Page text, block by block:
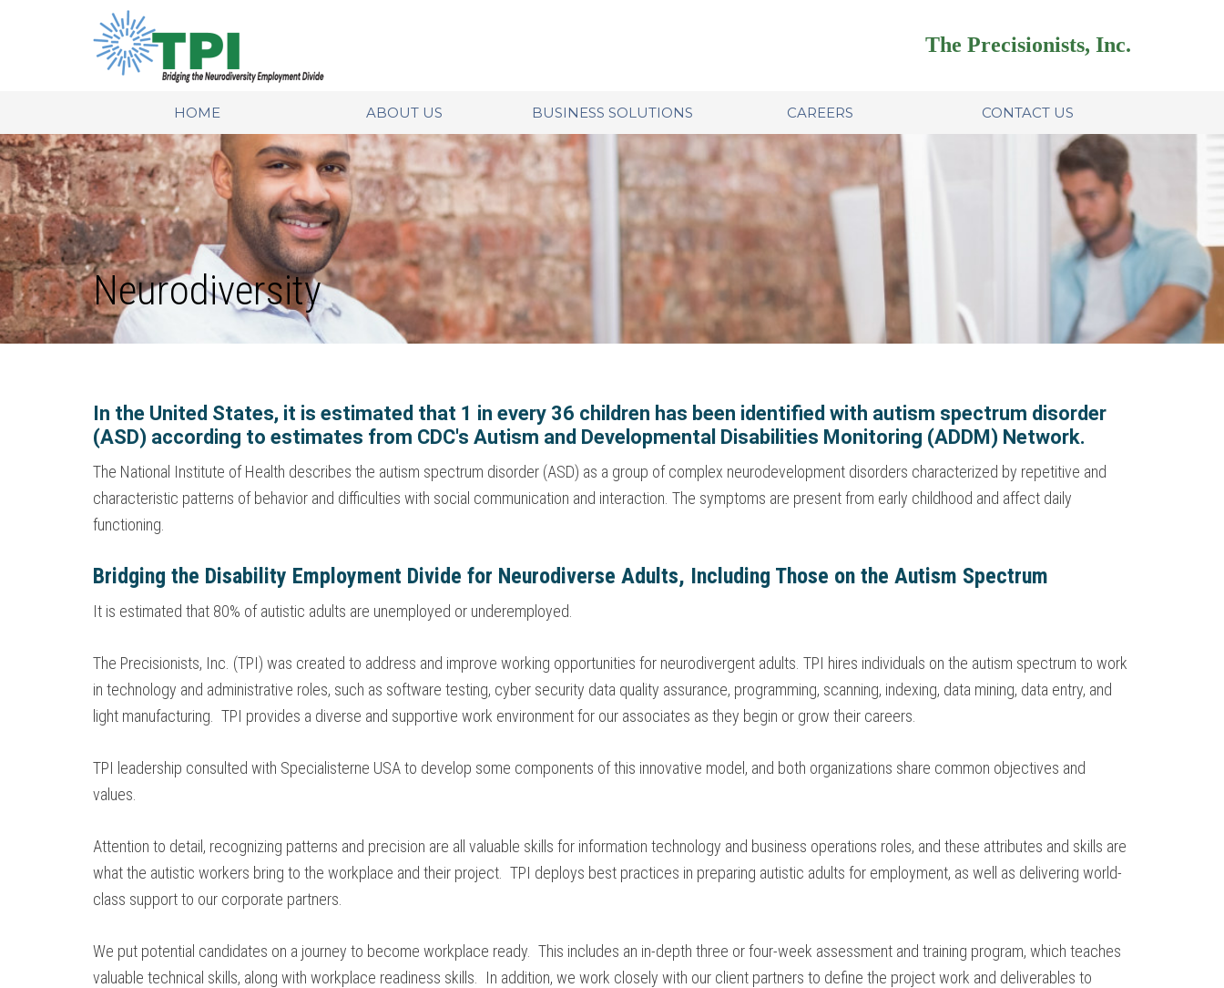
The Precisionists, Inc.
HOME ABOUT US BUSINESS SOLUTIONS CAREERS CONTACT US
Neurodiversity
In the United States, it is estimated that 1 in every 36 children has been identified with autism spectrum disorder
(ASD) according to estimates from CDC's Autism and Developmental Disabilities Monitoring (ADDM) Network.
The National Institute of Health describes the autism spectrum disorder (ASD) as a group of complex neurodevelopment disorders characterized by repetitive and
characteristic patterns of behavior and difficulties with social communication and interaction. The symptoms are present from early childhood and affect daily
functioning.
Bridging the Disability Employment Divide for Neurodiverse Adults, Including Those on the Autism Spectrum
It is estimated that 80% of autistic adults are unemployed or underemployed.
The Precisionists, Inc. (TPI) was created to address and improve working opportunities for neurodivergent adults. TPI hires individuals on the autism spectrum to work
in technology and administrative roles, such as software testing, cyber security data quality assurance, programming, scanning, indexing, data mining, data entry, and
light manufacturing. TPI provides a diverse and supportive work environment for our associates as they begin or grow their careers.
TPI leadership consulted with Specialisterne USA to develop some components of this innovative model, and both organizations share common objectives and
values.
Attention to detail, recognizing patterns and precision are all valuable skills for information technology and business operations roles, and these attributes and skills are
what the autistic workers bring to the workplace and their project. TPI deploys best practices in preparing autistic adults for employment, as well as delivering world-
class support to our corporate partners.
We put potential candidates on a journey to become workplace ready. This includes an in-depth three or four-week assessment and training program, which teaches
valuable technical skills, along with workplace readiness skills. In addition, we work closely with our client partners to define the project work and deliverables to